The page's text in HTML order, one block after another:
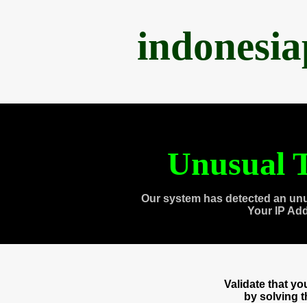
Unusual
Our system has detected an
Your IP
Validate that
by solving